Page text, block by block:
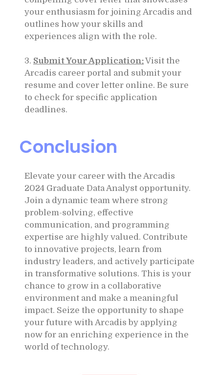
your enthusiasm for joining Arcadis and
outlines how your skills and
experiences align with the role.
3. Submit Your Application:Visit the
Arcadis career portal and submit your
resume and cover letter online. Be sure
to check for specific application
deadlines.
Conclusion
Elevate your career with the Arcadis
2024 Graduate Data Analyst opportunity.
Join a dynamic team where strong
problem-solving, effective
communication, and programming
expertise are highly valued. Contribute
to innovative projects, learn from
industry leaders, and actively participate
in transformative solutions. This is your
chance to grow in a collaborative
environment and make a meaningful
impact. Seize the opportunity to shape
your future with Arcadis by applying
now for an enriching experience in the
world of technology.